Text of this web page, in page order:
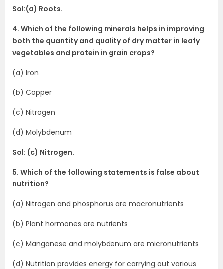
Sol:(a) Roots.
4. Which of the following minerals helps in improving
both the quantity and quality of dry matter in leafy
vegetables and protein in grain crops?
(a) Iron
(b) Copper
(c) Nitrogen
(d) Molybdenum
Sol: (c) Nitrogen.
5. Which of the following statements is false about
nutrition?
(a) Nitrogen and phosphorus are macronutrients
(b) Plant hormones are nutrients
(c) Manganese and molybdenum are micronutrients
(d) Nutrition provides energy for carrying out various